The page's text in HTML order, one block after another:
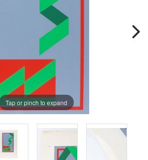
Tap or pinch to expand